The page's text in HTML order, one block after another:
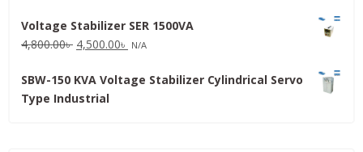
was:
31,500.00৳ .
is:
30,000.00৳ .
Voltage Stabilizer SER 1500VA
4,800.00৳ Original
was:
4,800.00৳ .
4,500.00৳ Current
is:
N/A
SBW-150 KVA Voltage Stabilizer Cylindrical Servo
Type Industrial